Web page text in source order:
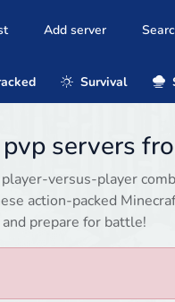
Add server
Survival
servers
versus-player
action-packed
prepare for battle!